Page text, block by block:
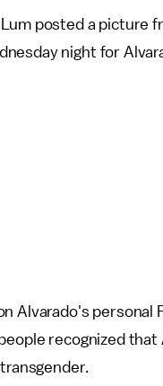
posted a picture
night for
Alvarado's personal
recognized that